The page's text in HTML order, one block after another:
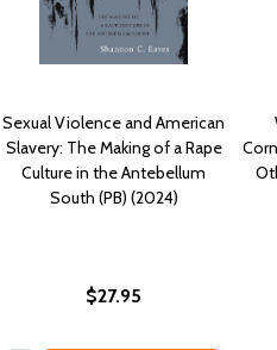
Sexual Violence and American
Slavery: The Making of a Rape
Culture in the Antebellum
South (PB) (2024)
$27.95